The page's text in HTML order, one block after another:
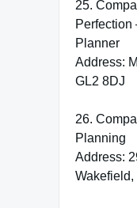
25.
Perfection
Planner
Address:
GL2 8DJ
26.
Planning
Address: